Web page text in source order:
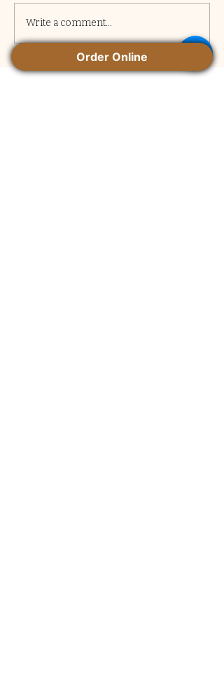
Write a comment...
Order Online